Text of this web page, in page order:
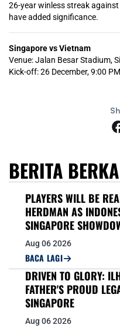
26-year winless streak
have added significance.
Singapore vs Vietnam
Venue: Jalan Besar Stadium,
Kick-off: 26 December, 9:00
BERITA
PLAYERS WILL BE
HERDMAN AS
SINGAPORE
Aug 06 2026
BACA LAGI
DRIVEN TO GLORY:
FATHER'S PROUD
SINGAPORE
Aug 06 2026